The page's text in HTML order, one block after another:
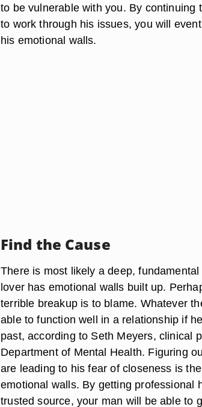
to be vulnerable with you. By continuing
to work through his issues, you will
his emotional walls.
Find the Cause
There is most likely a deep,
lover has emotional walls built up.
terrible breakup is to blame. Whatever
able to function well in a relationship if
past, according to Seth Meyers, clinical
Department of Mental Health. Figuring
are leading to his fear of closeness is
emotional walls. By getting professional
trusted source, your man will be able to